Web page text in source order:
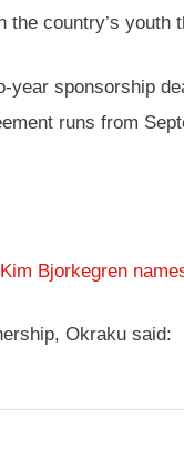
country’s youth
year sponsorship
runs from
Bjorkegren
Okraku said: